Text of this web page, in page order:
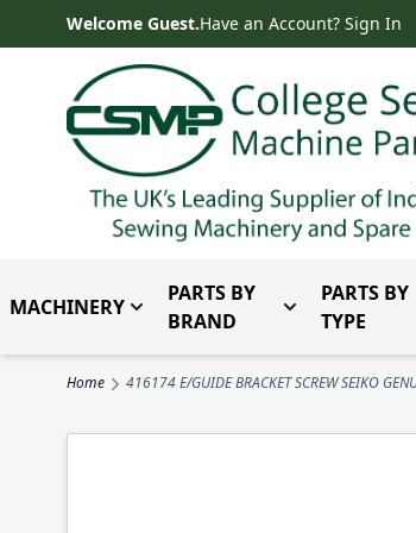
Skip to ContentWelcome Guest.Have an Account? Sign In
MACHINERY Toggle submenu for Machinery
PARTS BY
BRAND
Toggle
PARTS BY
TYPE
Home 416174 E/GUIDE BRACKET SCREW SEIKO